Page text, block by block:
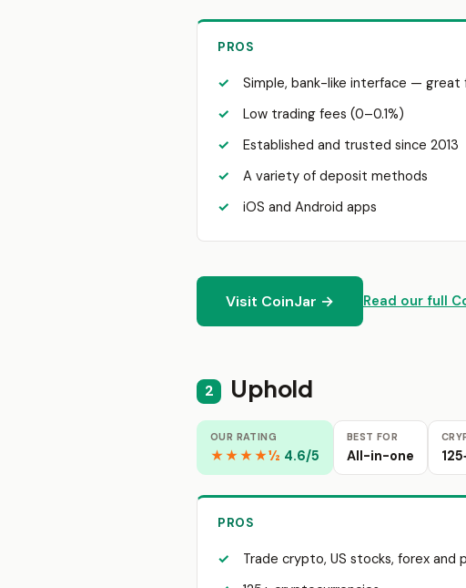
PROS
Simple, bank-like interface — great
Low trading fees (0–0.1%)
Established and trusted since 2013
A variety of deposit methods
iOS and Android apps
Visit CoinJar → Read our full
2 Uphold
OUR RATING
★★★★½ 4.6/5
BEST FOR
All-in-one
PROS
Trade crypto, US stocks, forex and